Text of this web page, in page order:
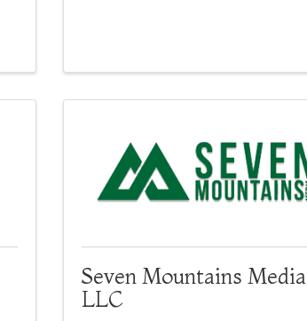
Seven Mountains Media
LLC